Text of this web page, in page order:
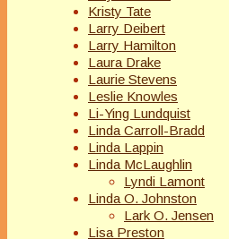
Kristy Tate
Larry Deibert
Larry Hamilton
Laura Drake
Laurie Stevens
Leslie Knowles
Li-Ying Lundquist
Linda Carroll-Bradd
Linda Lappin
Linda McLaughlin
Lyndi Lamont
Linda O. Johnston
Lark O. Jensen
Lisa Preston